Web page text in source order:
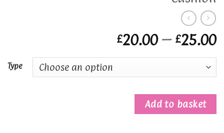
£20.00 – £25.00
Type
Add to basket